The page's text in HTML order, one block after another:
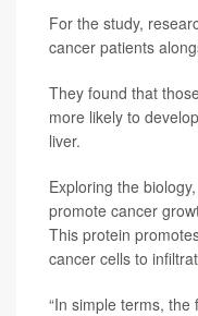
For the study,
cancer patients
They found that
more likely to
liver.
Exploring the
promote cancer
This protein
cancer cells to
“In simple terms,